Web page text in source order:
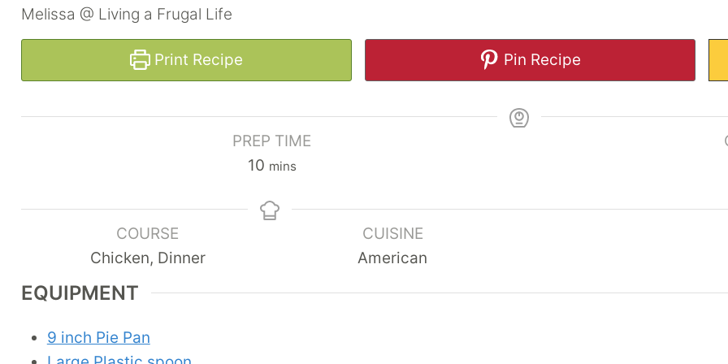
Melissa @ Living a Frugal Life
Print Recipe Pin Recipe
PREP TIME
10m
n
mins
COURSE
Chicken, Dinner
CUISINE
American
EQUIPMENT
9 inch Pie Pan